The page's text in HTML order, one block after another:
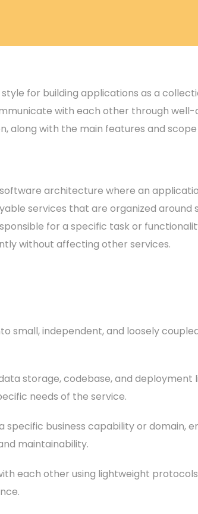
for building applications as a
with each other through
along with the main features and
architecture where an
services that are organized around
for a specific task or
without affecting other services.
small, independent, and loosely
storage, codebase, and
needs of the service.
specific business capability or domain,
maintainability.
each other using lightweight protocols,